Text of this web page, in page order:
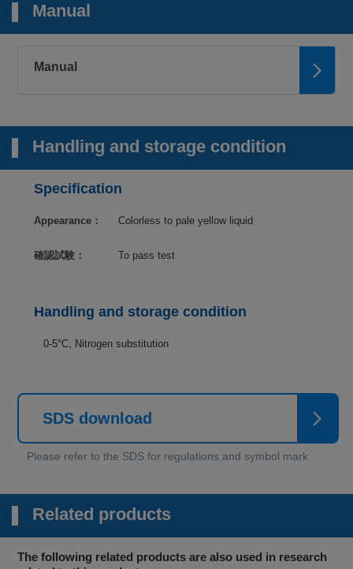
Manual
Manual
Handling and storage condition
Specification
Appearance： Colorless to pale yellow liquid
確認試験： To pass test
Handling and storage condition
0-5°C, Nitrogen substitution
SDS download
Related products
The following related products are also used in research